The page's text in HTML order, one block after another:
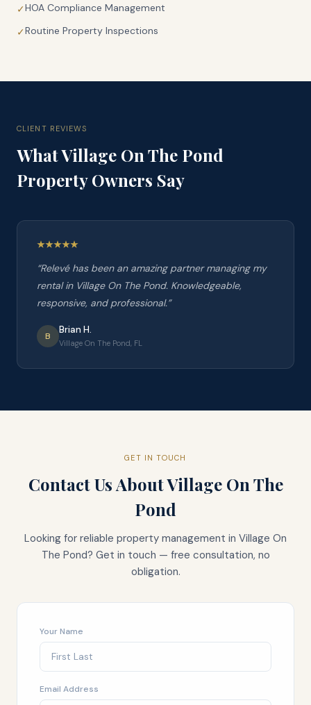
✓HOA Compliance Management
✓Routine Property Inspections
CLIENT REVIEWS
WhatVillage On The Pond
Property Owners Say
“Relevé has been an amazing partner managing my
rental in Village On The Pond. Knowledgeable,
responsive, and professional.”
B
Brian H.
Village On The Pond, FL
GET IN TOUCH
Contact Us AboutVillage On The
Pond
Looking for reliable property management in Village On
The Pond? Get in touch — free consultation, no
obligation.
Your Name
Email Address